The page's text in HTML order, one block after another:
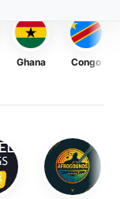
Ghana Congo